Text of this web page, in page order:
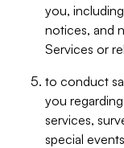
you,
notices, and
Services or
to conduct
you
services,
special